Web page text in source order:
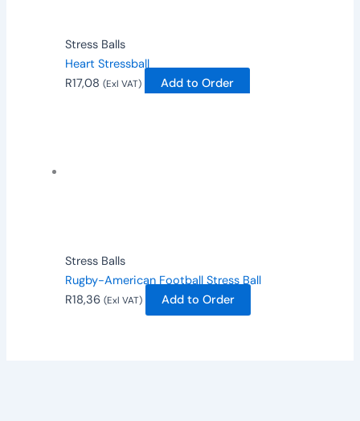
Stress Balls
Heart Stressball
R17,08 (Exl VAT) Add to Order
Stress Balls
Rugby-American Football Stress Ball
R18,36 (Exl VAT) Add to Order